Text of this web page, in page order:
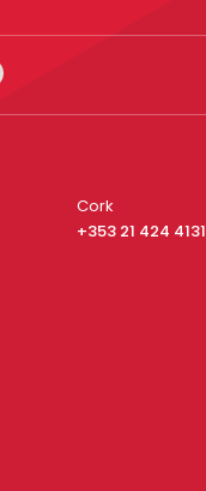
Cork
+353 21 424 4131